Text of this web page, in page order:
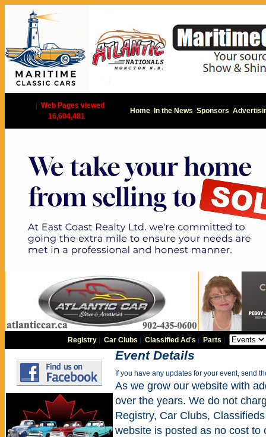
Web Pages viewed
16,604,481
Home In the News Sponsors
Registry |Car Clubs |Classified Ad's Parts
Event Details
If you have any updates for your event, send
As we grow our website with
over the years. We do not
Registry, Car Clubs,
website is posted as no cost